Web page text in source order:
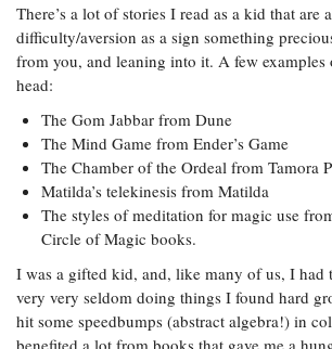
There’s a lot of stories I read as a kid that are
difficulty/aversion as a sign something
from you, and leaning into it. A few
head:
The Gom Jabbar from Dune
The Mind Game from Ender’s Game
The Chamber of the Ordeal from Tamora
Matilda’s telekinesis from Matilda
The styles of meditation for magic use
Circle of Magic books.
I was a gifted kid, and, like many of us, I had
very very seldom doing things I found hard
hit some speedbumps (abstract algebra!) in
benefited a lot from books that gave me a